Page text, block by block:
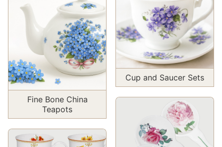
Fine Bone China
Teapots
Cup and Saucer Sets